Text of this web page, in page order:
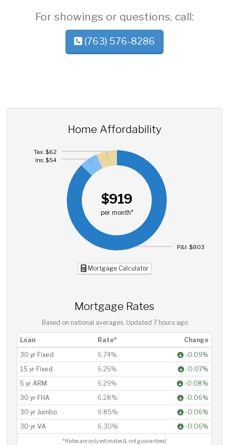
For showings or questions, call:
(763) 576-8286
Home Affordability
$919
per month*
P&I: $803
Ins: $54
Tax: $62
Mortgage Calculator
Mortgage Rates
Based on national averages. Updated 7 hours ago
Loan Rate*
Change
30 yr Fixed
6.74%
-0.09%
15 yr Fixed
6.25%
-0.07%
5 yr ARM
6.29%
-0.08%
30 yr FHA
6.28%
-0.06%
30 yr Jumbo
6.85%
-0.06%
30 yr VA
6.30% -0.06%
*Rates are only estimates & not guaranteed.